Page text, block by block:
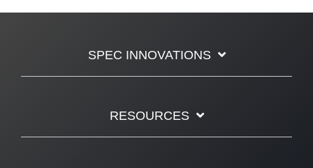
SPEC INNOVATIONS
RESOURCES